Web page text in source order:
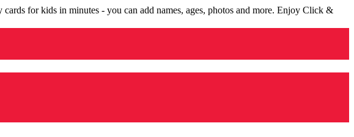
for kids in minutes - you can add names, ages, photos and more. Enjoy Click &